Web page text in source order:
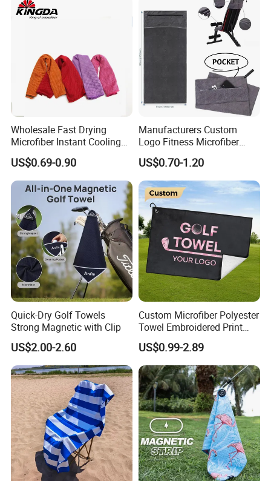
Home Bathroom Dorm
Cotton
Wholesale Fast Drying
Microfiber Instant Cooling
Cold Towel Sprot Gym
US$0.69-0.90
Manufacturers Custom
Logo Fitness Microfiber
Gym Towel with Hood
Zipper Pocket
US$0.70-1.20
Quick-Dry Golf Towels
Strong Magnetic with Clip
US$2.00-2.60
Custom Microfiber Polyester
Towel Embroidered Print
Logo Golf Clubs Balls
Cleaning Waffle Golf Towels
with Grommet and Hook
US$0.99-2.89